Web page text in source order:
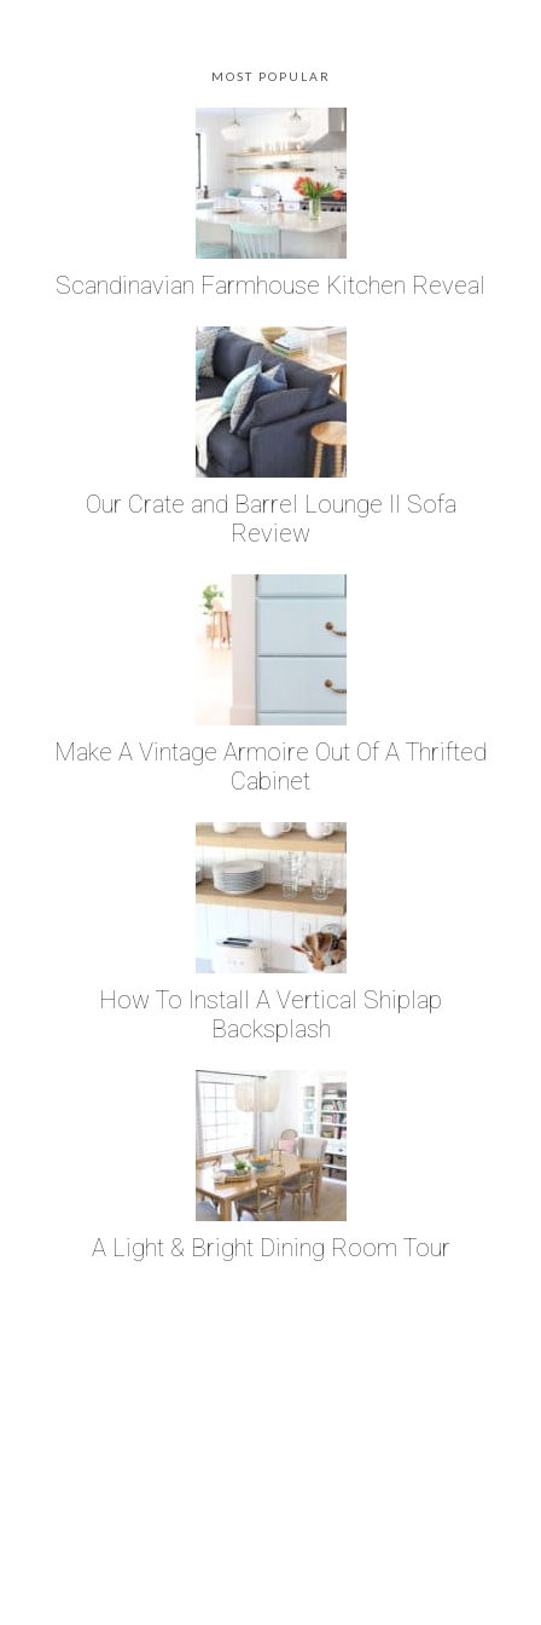
MOST POPULAR
Scandinavian Farmhouse Kitchen Reveal
Our Crate and Barrel Lounge II Sofa
Review
Make A Vintage Armoire Out Of A Thrifted
Cabinet
How To Install A Vertical Shiplap
Backsplash
A Light & Bright Dining Room Tour